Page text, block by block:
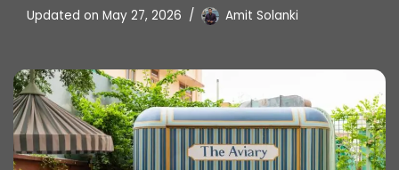
Updated on May 27, 2026 Amit Solanki